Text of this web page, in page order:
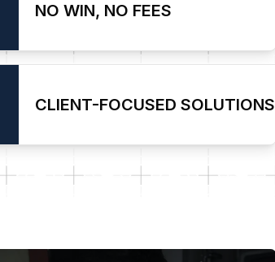
NO WIN, NO FEES
CLIENT-FOCUSED SOLUTIONS